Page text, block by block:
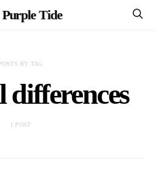
Tide
POSTS BY TAG
1 POST